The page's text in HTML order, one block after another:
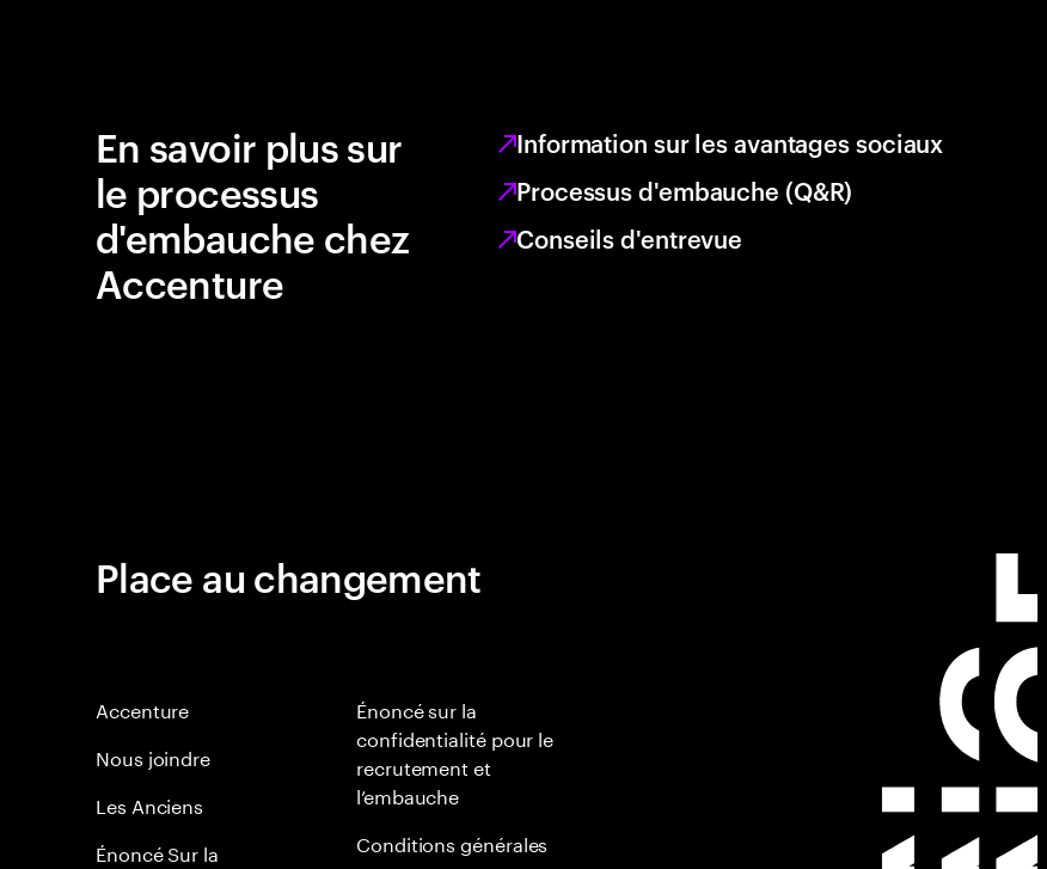
En savoir plus sur
le processus
d'embauche chez
Accenture
Information sur les avantages sociaux
Processus d'embauche (Q&R)
Conseils d'entrevue
Place au changement
Accenture
Nous joindre
Les Anciens
Énoncé Sur la
Énoncé sur la
confidentialité pour le
recrutement et
l’embauche
Conditions générales